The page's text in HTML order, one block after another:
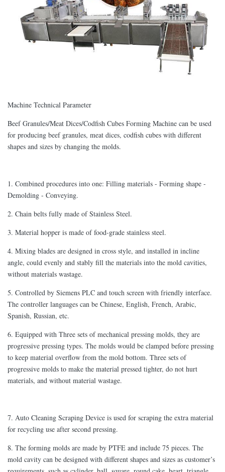
Machine Technical Parameter
Beef Granules/Meat Dices/Codfish Cubes Forming Machine can be used
for producing beef granules, meat dices, codfish cubes with different
shapes and sizes by changing the molds.
1. Combined procedures into one: Filling materials - Forming shape -
Demolding - Conveying.
2. Chain belts fully made of Stainless Steel.
3. Material hopper is made of food-grade stainless steel.
4. Mixing blades are designed in cross style, and installed in incline
angle, could evenly and stably fill the materials into the mold cavities,
without materials wastage.
5. Controlled by Siemens PLC and touch screen with friendly interface.
The controller languages can be Chinese, English, French, Arabic,
Spanish, Russian, etc.
6. Equipped with Three sets of mechanical pressing molds, they are
progressive pressing types. The molds would be clamped before pressing
to keep material overflow from the mold bottom. Three sets of
progressive molds to make the material pressed tighter, do not hurt
materials, and without material wastage.
7. Auto Cleaning Scraping Device is used for scraping the extra material
for recycling use after second pressing.
8. The forming molds are made by PTFE and include 75 pieces. The
mold cavity can be designed with different shapes and sizes as customer’s